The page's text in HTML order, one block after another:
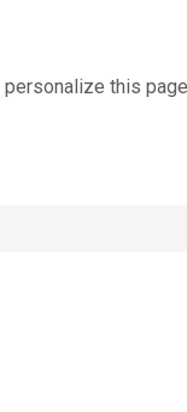
this